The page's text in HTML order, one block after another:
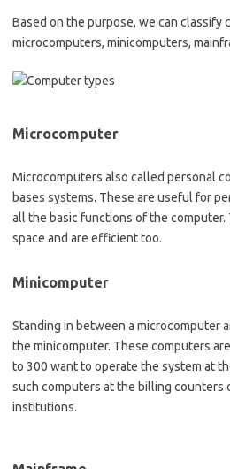
Based on the purpose, we can classify
microcomputers, minicomputers,
Microcomputer
Microcomputers also called personal
bases systems. These are useful for
all the basic functions of the
space and are efficient too.
Minicomputer
Standing in between a microcomputer
the minicomputer. These computers
to 300 want to operate the system at
such computers at the billing counters
institutions.